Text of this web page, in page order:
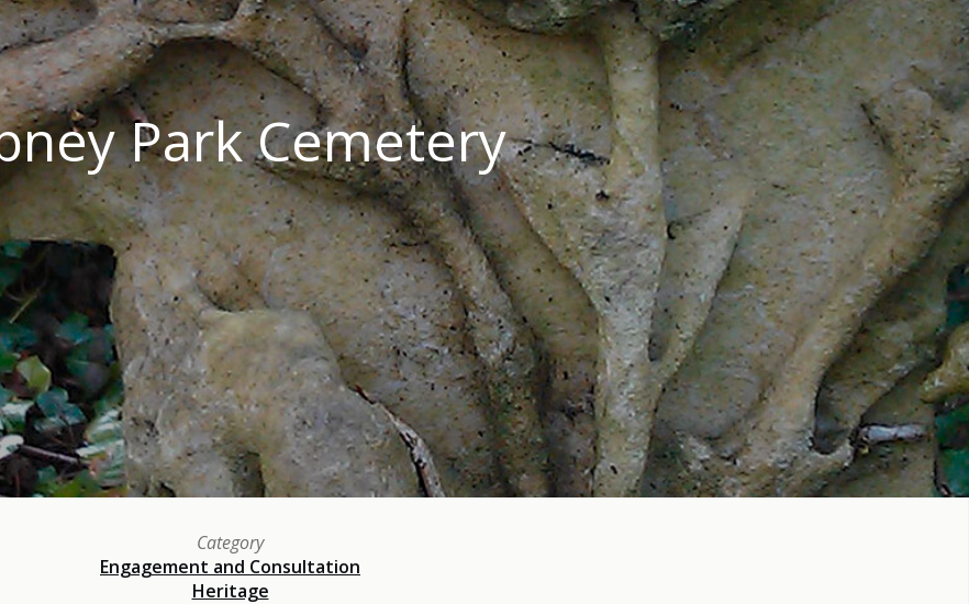
Park Cemetery
Category
Engagement and Consultation
Heritage